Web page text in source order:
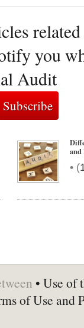
you
Audit
• (
• Use of
of Use and